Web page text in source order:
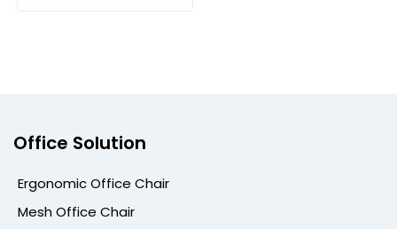
Office Solution
Ergonomic Office Chair
Mesh Office Chair